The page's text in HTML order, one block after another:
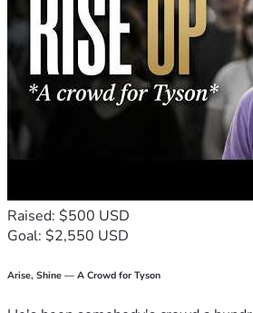
Raised: $500 USD
Goal: $2,550 USD
Arise, Shine — A Crowd for Tyson